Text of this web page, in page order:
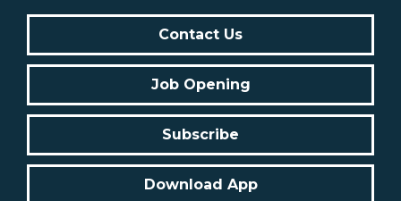
Contact Us
Job Opening
Subscribe
Download App